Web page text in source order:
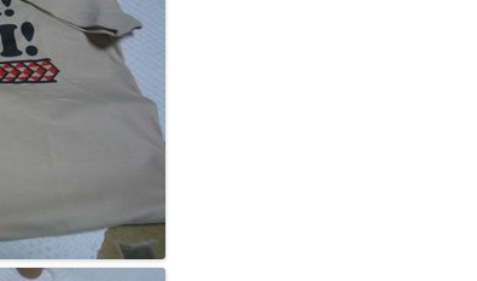
2011,
2010,
2009,